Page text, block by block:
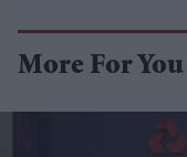
More For You